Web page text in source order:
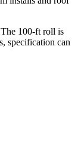
The 100-ft roll is
specification can